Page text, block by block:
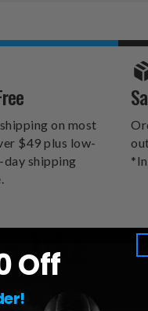
shipping on most
$49 plus low-
day shipping
Like
Off